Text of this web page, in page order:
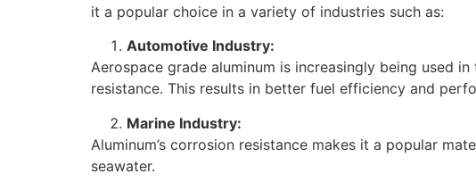
it a popular choice in a variety of industries such as:
Automotive Industry:
Aerospace grade aluminum is increasingly being used
resistance. This results in better fuel efficiency and
Marine Industry:
Aluminum’s corrosion resistance makes it a popular
seawater.